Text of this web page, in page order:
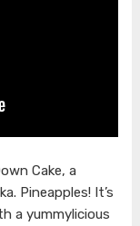
Cake, a
Pineapples! It’s
a yummylicious